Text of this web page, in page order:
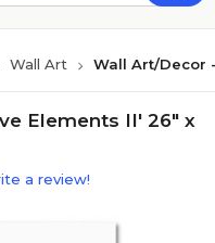
Wall Art Wall Art/Decor
Elements II' 26" x
a review!